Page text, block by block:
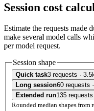
Session cost
Estimate the requests made
make several model calls
per model request.
Session shape
Quick task3 requests ·
Long session60 requests
Extended run135
Rounded median shapes from